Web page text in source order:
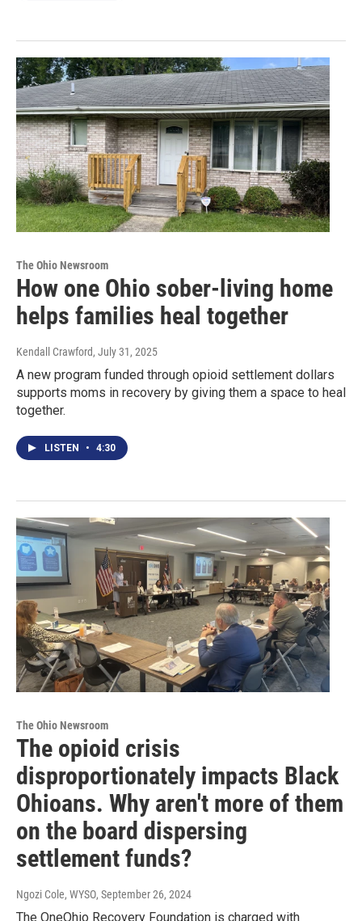
The Ohio Newsroom
How one Ohio sober-living home
helps families heal together
Kendall Crawford, July 31, 2025
A new program funded through opioid settlement dollars
supports moms in recovery by giving them a space to heal
together.
LISTEN • 4:30
The Ohio Newsroom
The opioid crisis
disproportionately impacts Black
Ohioans. Why aren't more of them
on the board dispersing
settlement funds?
Ngozi Cole, WYSO, September 26, 2024
The OneOhio Recovery Foundation is charged with